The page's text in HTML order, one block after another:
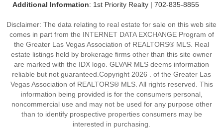
Additional Information: 1st Priority Realty | 702-835-8855
Disclaimer: The data relating to real estate for sale on this web site
comes in part from the INTERNET DATA EXCHANGE Program of
the Greater Las Vegas Association of REALTORS® MLS. Real
estate listings held by brokerage firms other than this site owner
are marked with the IDX logo. GLVAR MLS deems information
reliable but not guaranteed.Copyright 2026 . of the Greater Las
Vegas Association of REALTORS® MLS. All rights reserved. This
information being provided is for the consumers personal,
noncommercial use and may not be used for any purpose other
than to identify prospective properties consumers may be
interested in purchasing.